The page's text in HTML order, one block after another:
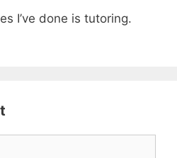
I’ve done is tutoring.